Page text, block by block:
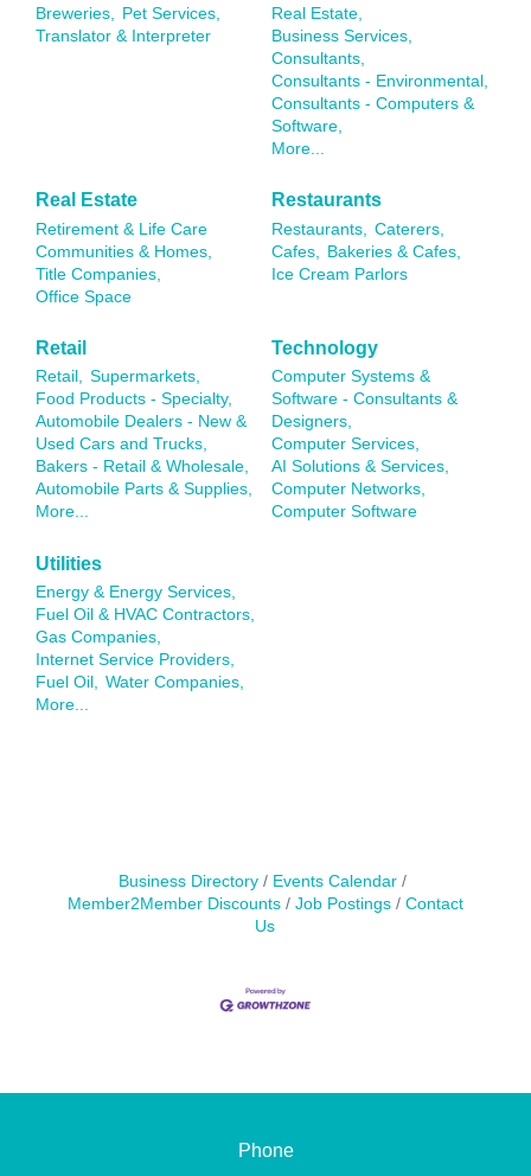
Breweries,
Pet Services,
Translator & Interpreter
Real Estate,
Business Services,
Consultants,
Consultants - Environmental,
Consultants - Computers &
Software,
More...
Real Estate
Retirement & Life Care
Communities & Homes,
Title Companies,
Office Space
Restaurants
Restaurants,
Caterers,
Cafes,
Bakeries & Cafes,
Ice Cream Parlors
Retail
Retail, Supermarkets,
Food Products - Specialty,
Automobile Dealers - New &
Used Cars and Trucks,
Bakers - Retail & Wholesale,
Automobile Parts & Supplies,
More...
Technology
Computer Systems &
Software - Consultants &
Designers,
Computer Services,
AI Solutions & Services,
Computer Networks,
Computer Software
Utilities
Energy & Energy Services,
Fuel Oil & HVAC Contractors,
Gas Companies,
Internet Service Providers,
Fuel Oil, Water Companies,
More...
Business Directory
Events Calendar
Member2Member Discounts
Job Postings
Contact
Us
Phone